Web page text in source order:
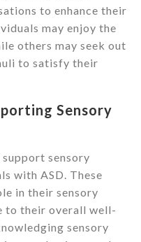
to enhance their
may enjoy the
others may seek out
to satisfy their
Sensory
sensory
with ASD. These
in their sensory
to their overall well-
sensory